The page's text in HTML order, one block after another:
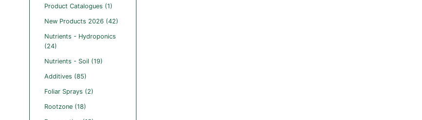
Product Catalogues (1)
New Products 2026 (42)
Nutrients - Hydroponics
(24)
Nutrients - Soil (19)
Additives (85)
Foliar Sprays (2)
Rootzone (18)